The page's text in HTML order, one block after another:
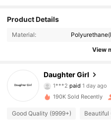
Product Details
Material:
View
Daughter Girl
4.87
13K Followers
1***2
paid 1 day ago
J***a followed2
190K Sold Recently
Good Quality (9999+) Beautiful